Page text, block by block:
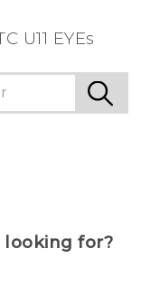
U11 EYEs
looking for?